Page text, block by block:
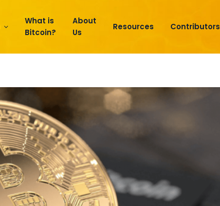
What is
Bitcoin?
About
Us
Resources Contributors